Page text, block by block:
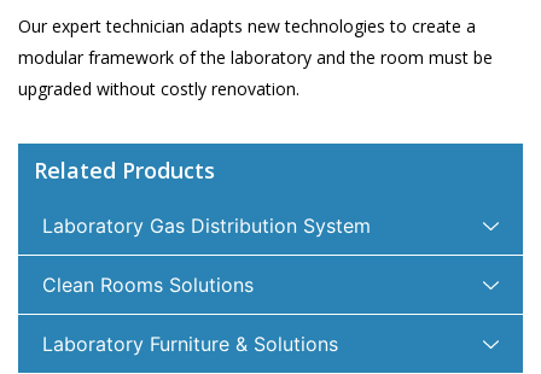
Our expert technician adapts new technologies to create a
modular framework of the laboratory and the room must be
upgraded without costly renovation.
Related Products
Laboratory Gas Distribution System
Clean Rooms Solutions
Laboratory Furniture & Solutions